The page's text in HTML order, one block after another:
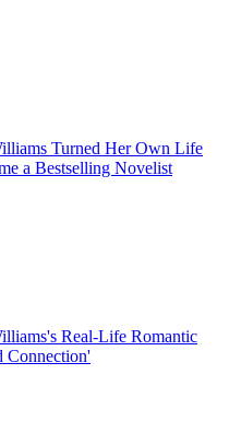
Turned Her Own Life
a Bestselling Novelist
Real-Life Romantic
Connection'